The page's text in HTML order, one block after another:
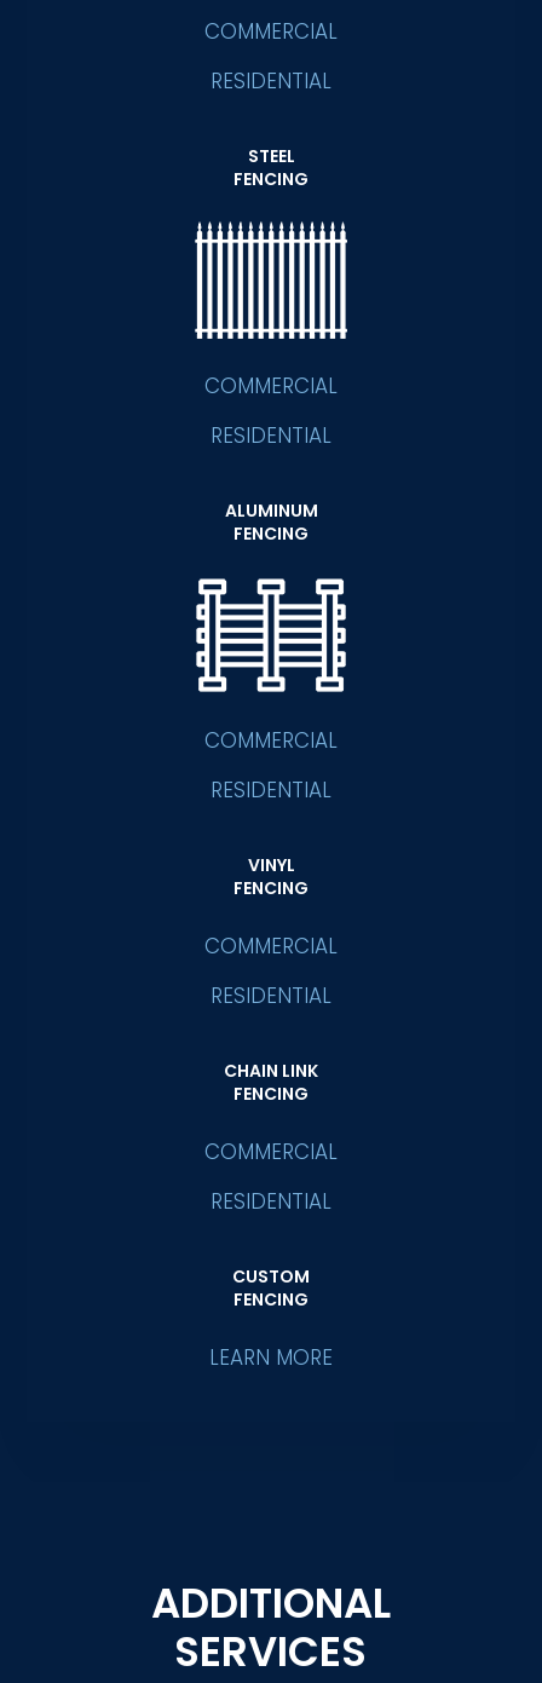
COMMERCIAL
RESIDENTIAL
STEEL
FENCING
COMMERCIAL
RESIDENTIAL
ALUMINUM
FENCING
COMMERCIAL
RESIDENTIAL
VINYL
FENCING
COMMERCIAL
RESIDENTIAL
CHAIN LINK
FENCING
COMMERCIAL
RESIDENTIAL
CUSTOM
FENCING
LEARN MORE
ADDITIONAL
SERVICES